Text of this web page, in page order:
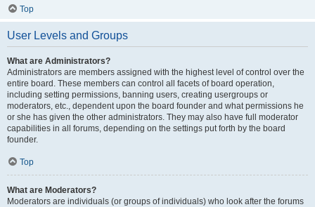
Top
User Levels and Groups
What are Administrators?
Administrators are members assigned with the highest level of control over the
entire board. These members can control all facets of board operation,
including setting permissions, banning users, creating usergroups or
moderators, etc., dependent upon the board founder and what permissions he
or she has given the other administrators. They may also have full moderator
capabilities in all forums, depending on the settings put forth by the board
founder.
Top
What are Moderators?
Moderators are individuals (or groups of individuals) who look after the forums